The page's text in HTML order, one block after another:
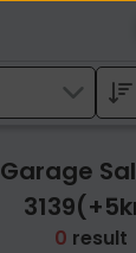
Garage
0 result